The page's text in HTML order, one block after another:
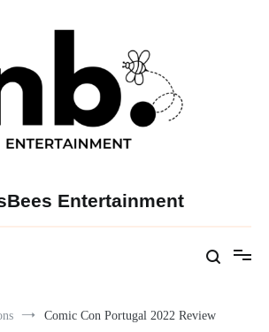
Entertainment
Comic Con Portugal 2022 Review